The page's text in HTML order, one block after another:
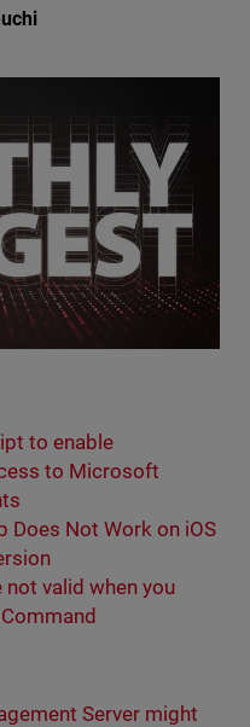
Reddit
to enable
to Microsoft
Does Not Work on iOS
valid when you
Server might